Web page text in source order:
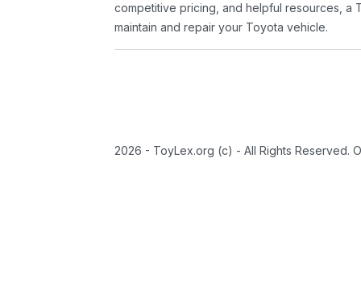
competitive pricing, and helpful resources, a
maintain and repair your Toyota vehicle.
2026 - ToyLex.org (c) - All Rights Reserved.